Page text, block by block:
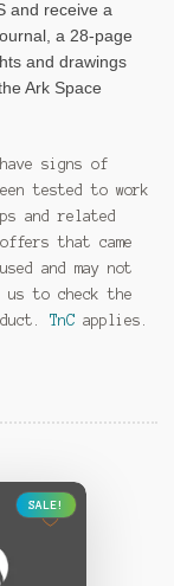
and receive a
a 28-page
and drawings
Ark Space
signs of
tested to work
and related
that came
and may not
us to check the
TnCapplies.
SALE!